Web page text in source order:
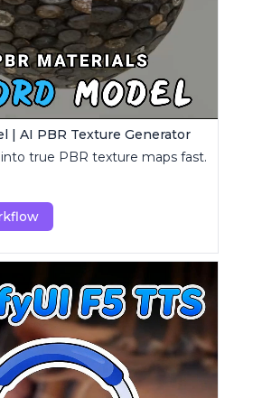
| AI PBR Texture Generator
true PBR texture maps fast.